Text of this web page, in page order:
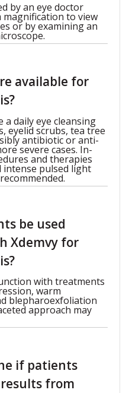
by an eye doctor
to view
or by examining an
available for
daily eye cleansing
eyelid scrubs, tea tree
antibiotic or anti-
severe cases. In-
and therapies
pulsed light
be used
Xdemvy for
with treatments
warm
blepharoexfoliation
approach may
if patients
from